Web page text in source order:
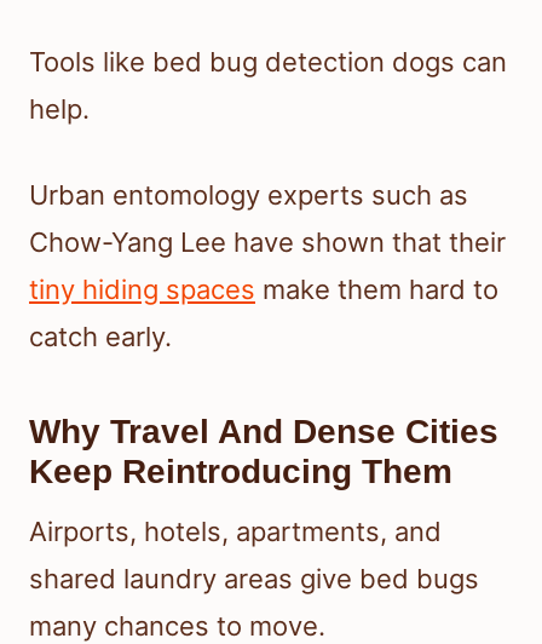
Tools like bed bug detection dogs can
help.
Urban entomology experts such as
Chow-Yang Lee have shown that their
tiny hiding spaces make them hard to
catch early.
Why Travel And Dense Cities
Keep Reintroducing Them
Airports, hotels, apartments, and
shared laundry areas give bed bugs
many chances to move.